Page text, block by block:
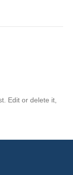
Edit or delete it,